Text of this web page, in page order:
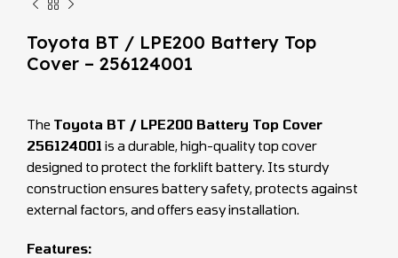
Toyota BT / LPE200 Battery Top
Cover – 256124001
The Toyota BT / LPE200 Battery Top Cover
256124001 is a durable, high-quality top cover
designed to protect the forklift battery. Its sturdy
construction ensures battery safety, protects against
external factors, and offers easy installation.
Features: